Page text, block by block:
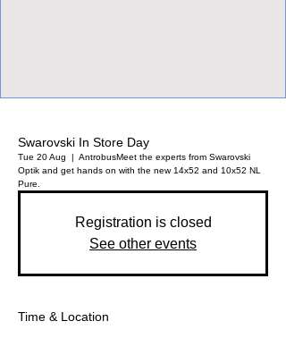
Swarovski In Store Day
Tue 20 Aug AntrobusMeet the experts from Swarovski
Optik and get hands on with the new 14x52 and 10x52 NL
Pure.
Registration is closed
See other events
Time & Location